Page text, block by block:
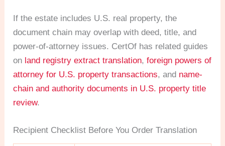
If the estate includes U.S. real property, the
document chain may overlap with deed, title, and
power-of-attorney issues. CertOf has related guides
on land registry extract translation,foreign powers of
attorney for U.S. property transactions, and name-
chain and authority documents in U.S. property title
review.
Recipient Checklist Before You Order Translation